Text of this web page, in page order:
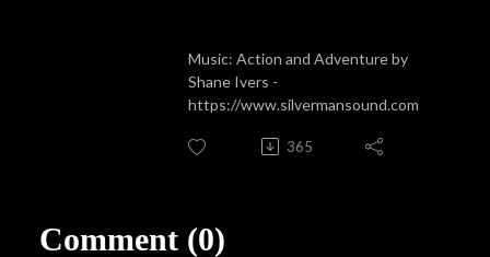
Music: Action and Adventure by
Shane Ivers -
https://www.silvermansound.com
365
Comment (0)